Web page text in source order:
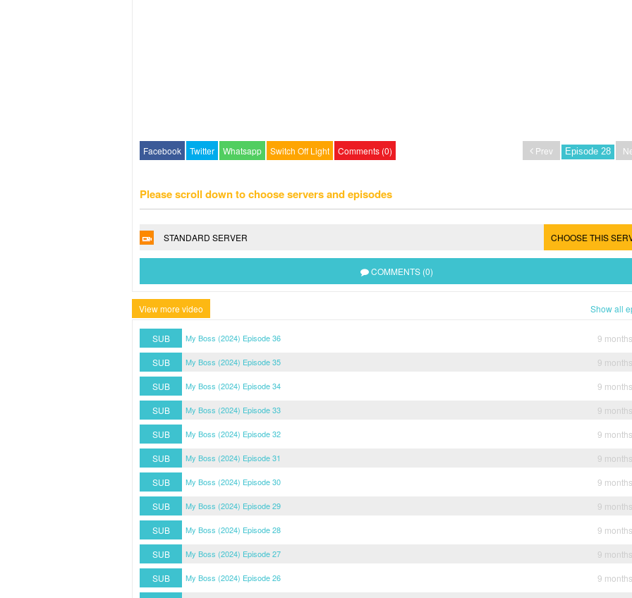
Facebook Twitter Whatsapp Switch Off Light Comments (0) Prev
Please scroll down to choose servers and episodes
STANDARD SERVER CHOOSE THIS
COMMENTS (0)
View more video Show all
SUB My Boss (2024) Episode 36
9
SUB
My Boss (2024) Episode 35
9
SUB
My Boss (2024) Episode 34
9
SUB
My Boss (2024) Episode 33
9
SUB
My Boss (2024) Episode 32
9
SUB
My Boss (2024) Episode 31
9
SUB
My Boss (2024) Episode 30
9
SUB
My Boss (2024) Episode 29
9
SUB
My Boss (2024) Episode 28
9
SUB
My Boss (2024) Episode 27
9
SUB
My Boss (2024) Episode 26
9